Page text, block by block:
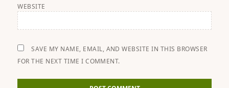
WEBSITE
SAVE MY NAME, EMAIL, AND WEBSITE IN THIS BROWSER
FOR THE NEXT TIME I COMMENT.